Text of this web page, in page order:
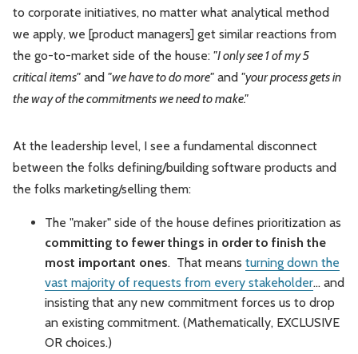
to corporate initiatives, no matter what analytical method
we apply, we [product managers] get similar reactions from
the go-to-market side of the house: "I only see 1 of my 5
critical items" and "we have to do more" and "your process gets in
the way of the commitments we need to make."
At the leadership level, I see a fundamental disconnect
between the folks defining/building software products and
the folks marketing/selling them:
The "maker" side of the house defines prioritization as
committing to fewer things in order to finish the
most important ones. That means turning down the
vast majority of requests from every stakeholder... and
insisting that any new commitment forces us to drop
an existing commitment. (Mathematically, EXCLUSIVE
OR choices.)